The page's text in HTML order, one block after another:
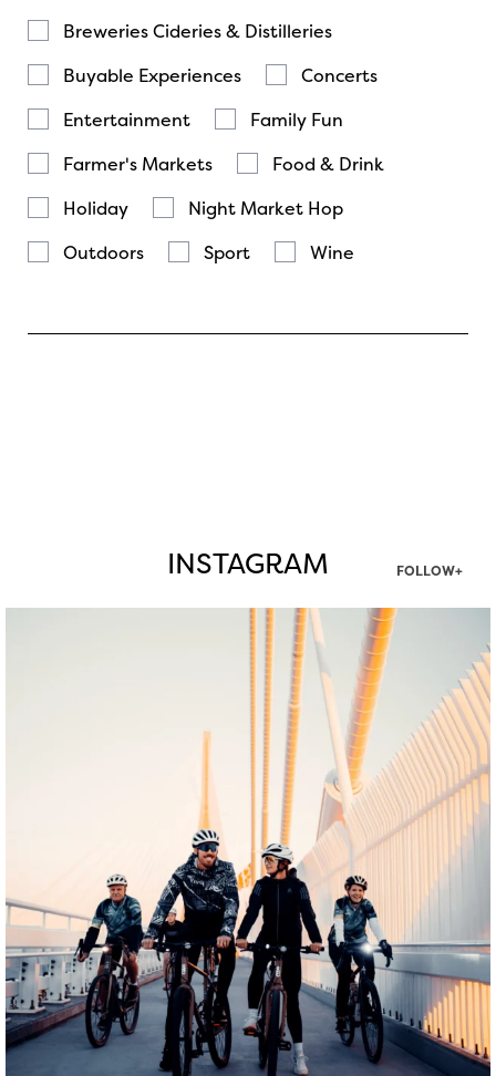
Breweries Cideries & Distilleries
Buyable Experiences
Concerts
Entertainment
Family Fun
Farmer's Markets
Food & Drink
Holiday
Night Market Hop
Outdoors
Sport Wine
INSTAGRAM FOLLOW+
twepi
Aug 5